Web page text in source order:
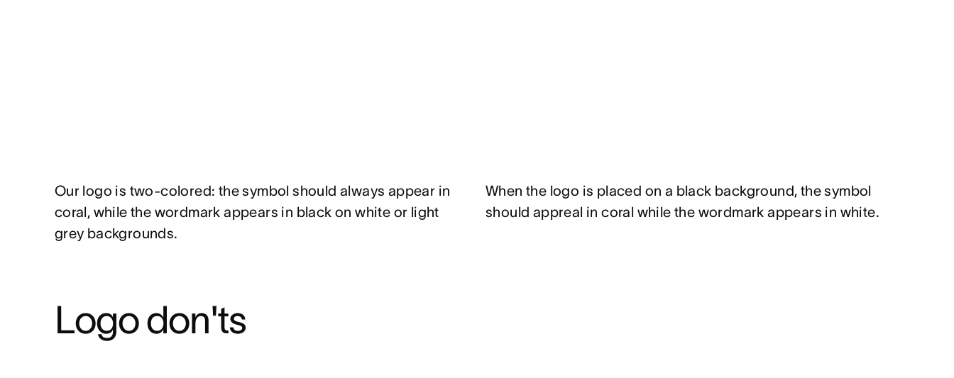
Our logo is two-colored: the symbol should always appear in
coral, while the wordmark appears in black on white or light
grey backgrounds.
When the logo is placed on a black background, the symbol
should appreal in coral while the wordmark appears in white.
Logo don'ts